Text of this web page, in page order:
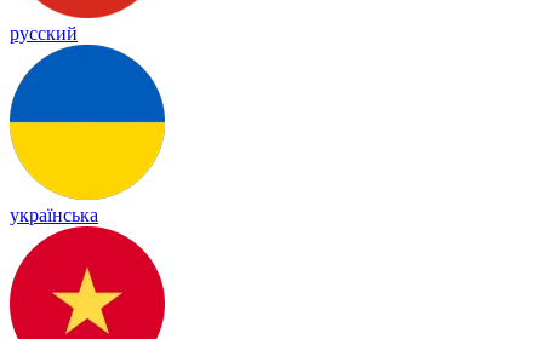
русский
українська